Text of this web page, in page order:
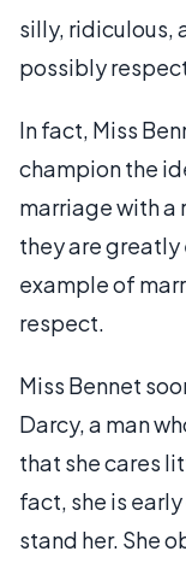
silly, ridiculous,
possibly
In fact, Miss
champion the
marriage with a
they are
example of
respect.
Miss Bennet
Darcy, a man
that she cares
fact, she is
stand her. She